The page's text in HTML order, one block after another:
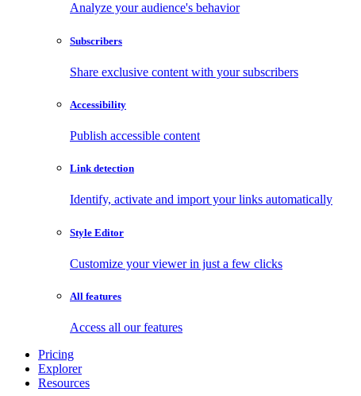
Analyze your audience's behavior
Subscribers
Share exclusive content with your subscribers
Accessibility
Publish accessible content
Link detection
Identify, activate and import your links automatically
Style Editor
Customize your viewer in just a few clicks
All features
Access all our features
Pricing
Explorer
Resources